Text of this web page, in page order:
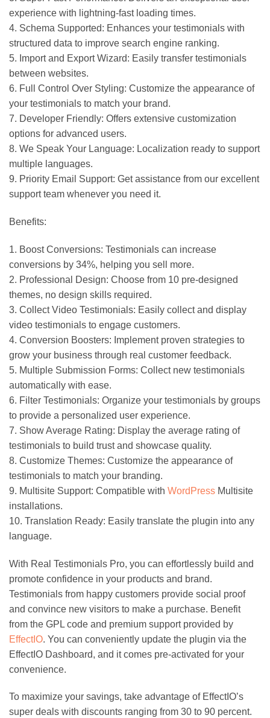
experience with lightning-fast loading times.
4. Schema Supported: Enhances your testimonials with
structured data to improve search engine ranking.
5. Import and Export Wizard: Easily transfer testimonials
between websites.
6. Full Control Over Styling: Customize the appearance of
your testimonials to match your brand.
7. Developer Friendly: Offers extensive customization
options for advanced users.
8. We Speak Your Language: Localization ready to support
multiple languages.
9. Priority Email Support: Get assistance from our excellent
support team whenever you need it.
Benefits:
1. Boost Conversions: Testimonials can increase
conversions by 34%, helping you sell more.
2. Professional Design: Choose from 10 pre-designed
themes, no design skills required.
3. Collect Video Testimonials: Easily collect and display
video testimonials to engage customers.
4. Conversion Boosters: Implement proven strategies to
grow your business through real customer feedback.
5. Multiple Submission Forms: Collect new testimonials
automatically with ease.
6. Filter Testimonials: Organize your testimonials by groups
to provide a personalized user experience.
7. Show Average Rating: Display the average rating of
testimonials to build trust and showcase quality.
8. Customize Themes: Customize the appearance of
testimonials to match your branding.
9. Multisite Support: Compatible with WordPress Multisite
installations.
10. Translation Ready: Easily translate the plugin into any
language.
With Real Testimonials Pro, you can effortlessly build and
promote confidence in your products and brand.
Testimonials from happy customers provide social proof
and convince new visitors to make a purchase. Benefit
from the GPL code and premium support provided by
EffectIO. You can conveniently update the plugin via the
EffectIO Dashboard, and it comes pre-activated for your
convenience.
To maximize your savings, take advantage of EffectIO’s
super deals with discounts ranging from 30 to 90 percent.